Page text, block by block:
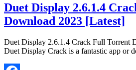
Duet Display 2.6.1.4
Download 2023 [Latest]
Duet Display 2.6.1.4 Crack Full Torrent
Duet Display Crack is a fantastic app or